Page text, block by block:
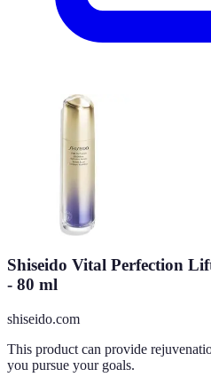
Shiseido Vital Perfection
- 80 ml
shiseido.com
This product can provide
you pursue your goals.